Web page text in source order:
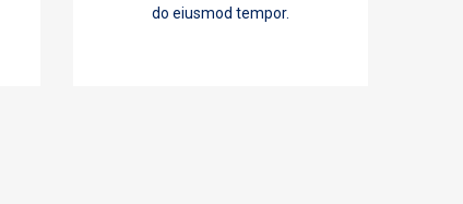
do eiusmod tempor.